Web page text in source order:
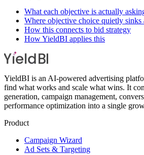
What each objective is actually
Where objective choice quietly sinks
How this connects to bid strategy
How YieldBI applies this
YieldBI is an AI-powered advertising
find what works and scale what wins. It
generation, campaign management,
performance optimization into a single
Product
Campaign Wizard
Ad Sets & Targeting